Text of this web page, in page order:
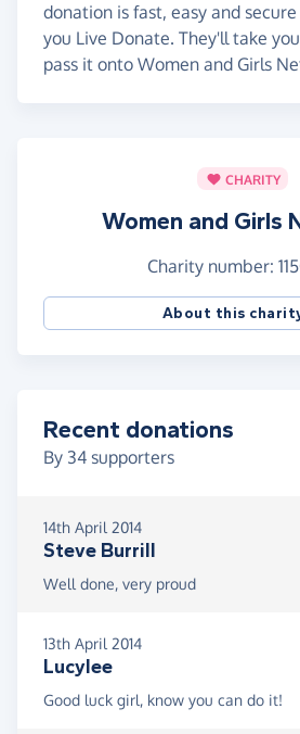
If you would like to read more
their work please visit their
donation is fast, easy and
you Live Donate. They'll take
pass it onto Women and Girls
CHARITY
Women and Girls
Charity number:
About this
Recent donations
By 34 supporters
14th April 2014
Steve Burrill
Well done, very proud
13th April 2014
Lucylee
Good luck girl, know you can do it!